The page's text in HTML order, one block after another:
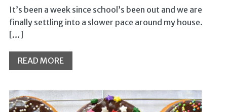
It’s been a week since school’s been out and we are
finally settling into a slower pace around my house.
[…]
READ MORE